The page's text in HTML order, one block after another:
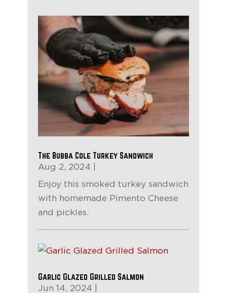
The Bubba Cole Turkey Sandwich
Aug 2, 2024
Enjoy this smoked turkey sandwich
with homemade Pimento Cheese
and pickles.
Garlic Glazed Grilled Salmon
Jun 14, 2024